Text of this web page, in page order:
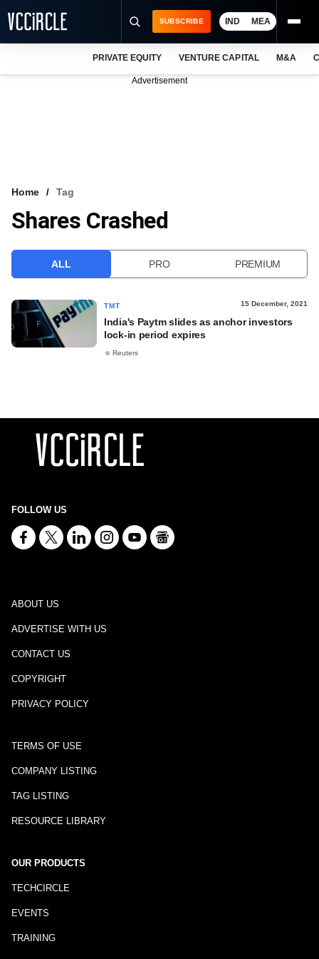
VCC INTELLIGENCE
SUBSCRIBE IND MEA
PRIVATE EQUITY VENTURE CAPITAL M&A
Advertisement
Home Tag
Shares Crashed
ALL PRO PREMIUM
TMT 15 December, 2021
India's Paytm slides as anchor investors
lock-in period expires
Reuters
FOLLOW US
ABOUT US
ADVERTISE WITH US
CONTACT US
COPYRIGHT
PRIVACY POLICY
TERMS OF USE
COMPANY LISTING
TAG LISTING
RESOURCE LIBRARY
OUR PRODUCTS
TECHCIRCLE
EVENTS
TRAINING